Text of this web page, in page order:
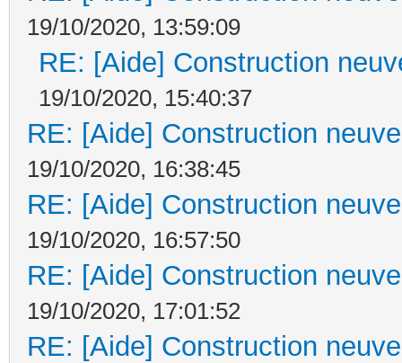
19/10/2020, 13:59:09
RE: [Aide] Construction
19/10/2020, 15:40:37
RE: [Aide] Construction
19/10/2020, 16:38:45
RE: [Aide] Construction
19/10/2020, 16:57:50
RE: [Aide] Construction
19/10/2020, 17:01:52
RE: [Aide] Construction